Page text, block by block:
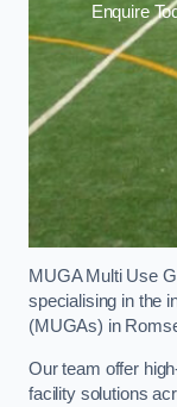
Enquire
MUGA Multi Use
specialising in the
(MUGAs) in
Our team offer
facility solutions